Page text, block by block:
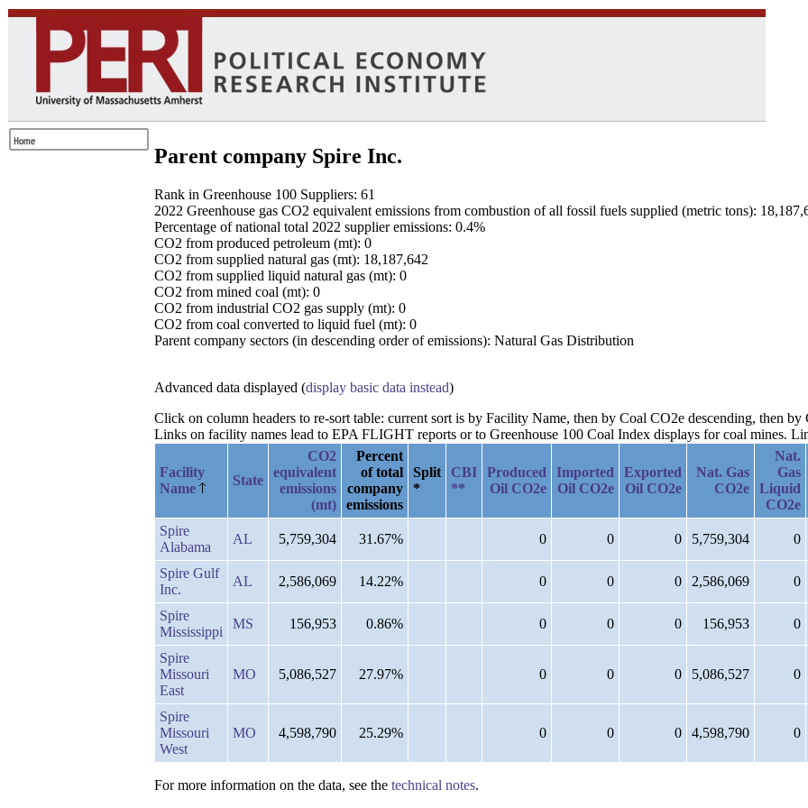
Parent company Spire Inc.
Rank in Greenhouse 100 Suppliers: 61
2022 Greenhouse gas CO2 equivalent emissions from combustion of all fossil fuels supplied (metric tons):
Percentage of national total 2022 supplier emissions: 0.4%
CO2 from produced petroleum (mt): 0
CO2 from supplied natural gas (mt): 18,187,642
CO2 from supplied liquid natural gas (mt): 0
CO2 from mined coal (mt): 0
CO2 from industrial CO2 gas supply (mt): 0
CO2 from coal converted to liquid fuel (mt): 0
Parent company sectors (in descending order of emissions): Natural Gas Distribution
Advanced data displayed (display basic data instead)
Click on column headers to re-sort table: current sort is by Facility Name, then by Coal CO2e descending, then by
Links on facility names lead to EPA FLIGHT reports or to Greenhouse 100 Coal Index displays for coal mines.
Facility
Name
State
CO2
equivalent
emissions
(mt)
Percent
of total
company
emissions
Split
*
CBI
**
Produced
Oil CO2e
Imported
Oil CO2e
Exported
Oil CO2e
Nat. Gas
CO2e
Nat.
Gas
Liquid
CO2e
Spire
Alabama
AL 5,759,304 31.67% 0 0 0 5,759,304 0
Spire Gulf
Inc.
AL 2,586,069 14.22% 0 0 0 2,586,069 0
Spire
Mississippi
MS 156,953 0.86% 0 0 0 156,953 0
Spire
Missouri
East
MO 5,086,527 27.97% 0 0 0 5,086,527 0
Spire
Missouri
West
MO 4,598,790 25.29% 0 0 0 4,598,790 0
For more information on the data, see the technical notes.